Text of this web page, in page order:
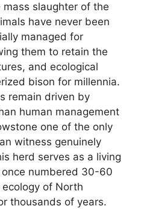
slaughter of the
have never been
managed for
them to retain the
and ecological
bison for millennia.
remain driven by
human management
one of the only
witness genuinely
herd serves as a living
numbered 30-60
of North
thousands of years.